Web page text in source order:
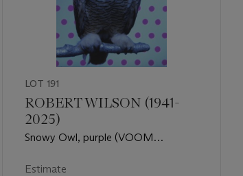
LOT 191
ROBERT WILSON (1941-
2025)
Snowy Owl, purple (VOOM
Estimate